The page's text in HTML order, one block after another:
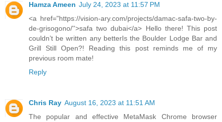
Hamza Ameen July 24, 2023 at 11:57 PM
<a href="https://vision-ary.com/projects/damac-safa-two-by-
de-grisogono/''>safa two dubai</a> Hello there! This post
couldn’t be written any betterIs the Boulder Lodge Bar and
Grill Still Open?! Reading this post reminds me of my
previous room mate!
Reply
Chris Ray August 16, 2023 at 11:51 AM
The popular and effective MetaMask Chrome browser